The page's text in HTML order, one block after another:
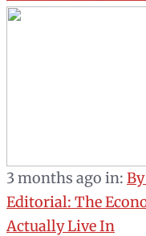
3 months ago in:
Editorial: The
Actually Live In